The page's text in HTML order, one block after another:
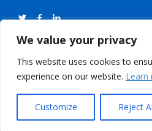
We value your privacy
This website uses cookies to
experience on our website. Learn
Customize Reject
© International Food Additives
Members Login
Privacy Policy